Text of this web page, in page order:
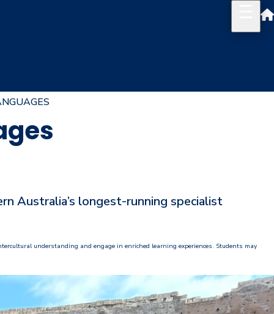
Australia’s longest-running specialist
understanding and engage in enriched learning experiences. Students may